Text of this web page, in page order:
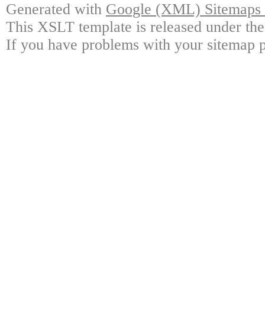
Generated with Google (XML)
This XSLT template is released under
If you have problems with your sitemap